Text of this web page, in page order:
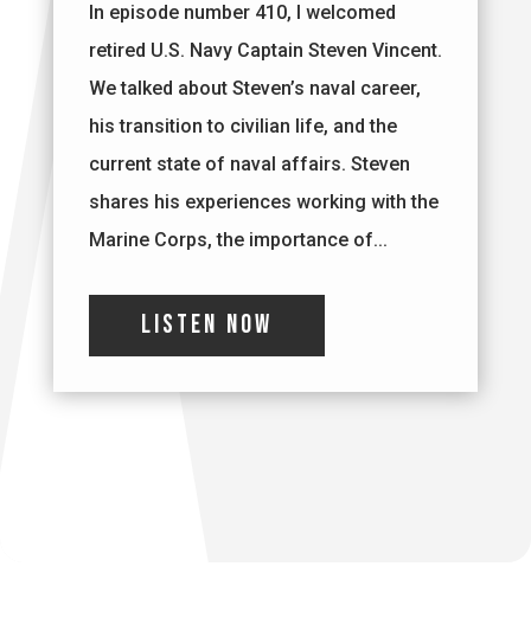
In episode number 410, I welcomed
retired U.S. Navy Captain Steven Vincent.
We talked about Steven’s naval career,
his transition to civilian life, and the
current state of naval affairs. Steven
shares his experiences working with the
Marine Corps, the importance of...
Listen Now